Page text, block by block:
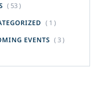
( 53 )
( 1 )
EVENTS ( 3 )